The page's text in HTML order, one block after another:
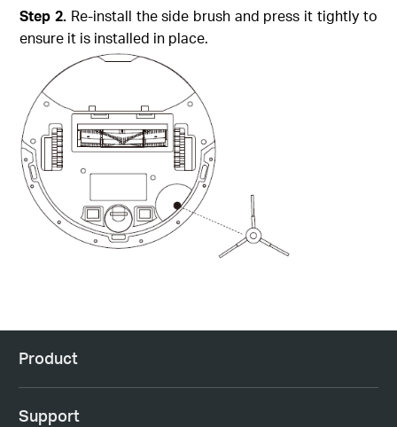
Step2. Re-install the side brush and press it tightly to
ensure it is installed in place.
Product
Support